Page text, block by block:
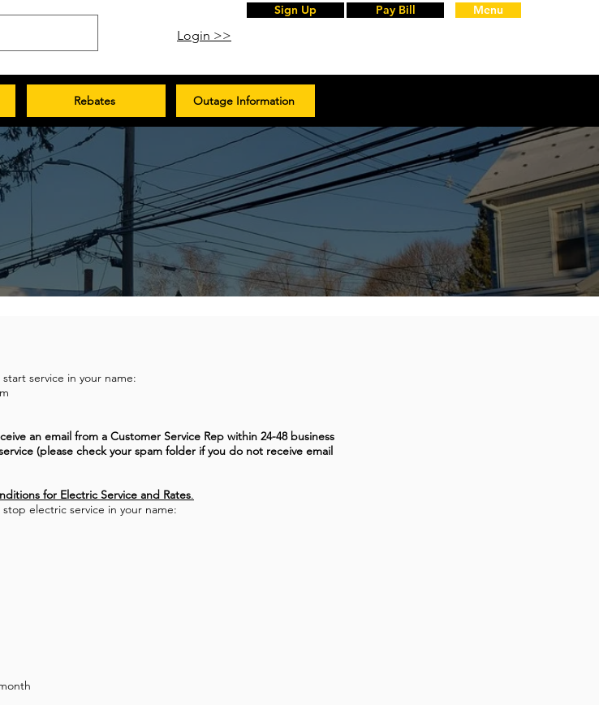
Login >>
Sign Up Pay Bill Menu
Rebates Outage Information
service in your name:
an email from a Customer Service Rep within 24-48 business
(please check your spam folder if you do not receive email
for Electric Service and Rates.
electric service in your name: